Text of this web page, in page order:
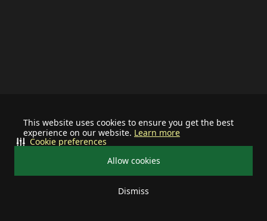
This website uses cookies to ensure you get the best
experience on our website. Learn more
Allow cookies
Dismiss
Cookie preferences